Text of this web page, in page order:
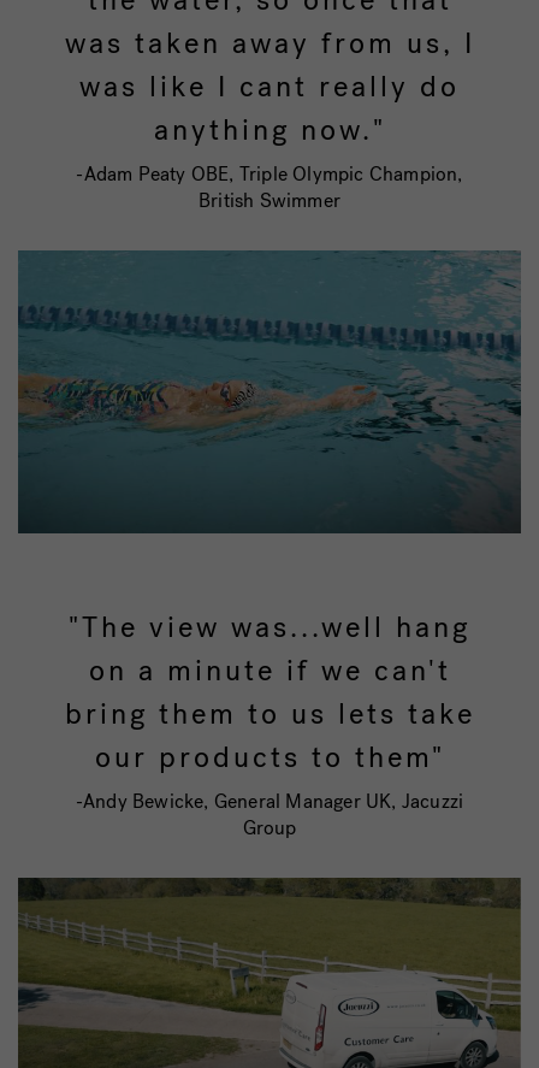
was taken away from us, I
was like I cant really do
anything now."
-Adam Peaty OBE, Triple Olympic Champion,
British Swimmer
"The view was...well hang
on a minute if we can't
bring them to us lets take
our products to them"
-Andy Bewicke, General Manager UK, Jacuzzi
Group